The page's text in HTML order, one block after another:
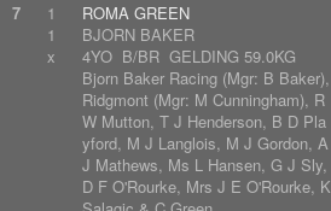
7
1
1
x
ROMA GREEN
BJORN BAKER
4YO B/BR GELDING 59.0KG
Bjorn Baker Racing (Mgr: B Baker),
Ridgmont (Mgr: M Cunningham), R
W Mutton, T J Henderson, B D Pla
yford, M J Langlois, M J Gordon, A
J Mathews, Ms L Hansen, G J Sly,
D F O'Rourke, Mrs J E O'Rourke, K